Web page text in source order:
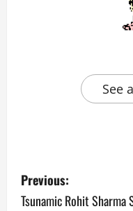
See
P
o
Previous:
Tsunamic Rohit